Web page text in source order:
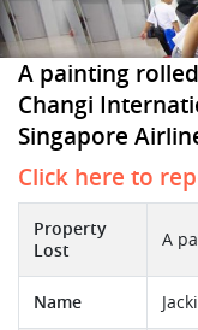
A painting
Changi
Singapore
Click here to
Property
Lost
A
Name